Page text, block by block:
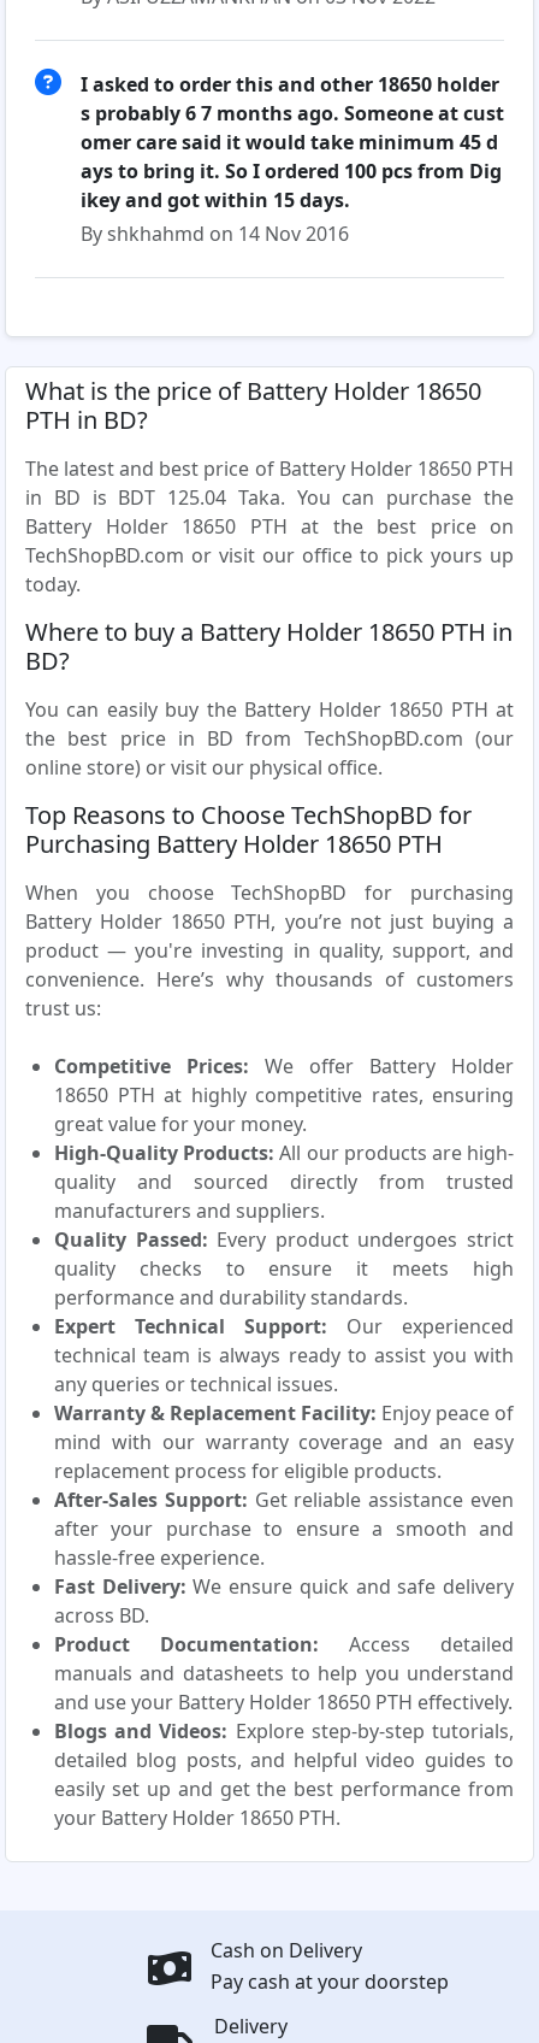
I asked to order this and other 18650 holder
s probably 6 7 months ago. Someone at cust
omer care said it would take minimum 45 d
ays to bring it. So I ordered 100 pcs from Dig
ikey and got within 15 days.
By shkhahmd on 14 Nov 2016
What is the price of Battery Holder 18650
PTH in BD?
The latest and best price of Battery Holder 18650 PTH
in BD is BDT 125.04 Taka. You can purchase the
Battery Holder 18650 PTH at the best price on
TechShopBD.com or visit our office to pick yours up
today.
Where to buy a Battery Holder 18650 PTH in
BD?
You can easily buy the Battery Holder 18650 PTH at
the best price in BD from TechShopBD.com (our
online store) or visit our physical office.
Top Reasons to Choose TechShopBD for
Purchasing Battery Holder 18650 PTH
When you choose TechShopBD for purchasing
Battery Holder 18650 PTH, you’re not just buying a
product — you're investing in quality, support, and
convenience. Here’s why thousands of customers
trust us:
Competitive Prices: We offer Battery Holder
18650 PTH at highly competitive rates, ensuring
great value for your money.
High-Quality Products: All our products are high-
quality and sourced directly from trusted
manufacturers and suppliers.
Quality Passed: Every product undergoes strict
quality checks to ensure it meets high
performance and durability standards.
Expert Technical Support: Our experienced
technical team is always ready to assist you with
any queries or technical issues.
Warranty & Replacement Facility: Enjoy peace of
mind with our warranty coverage and an easy
replacement process for eligible products.
After-Sales Support: Get reliable assistance even
after your purchase to ensure a smooth and
hassle-free experience.
Fast Delivery: We ensure quick and safe delivery
across BD.
Product Documentation: Access detailed
manuals and datasheets to help you understand
and use your Battery Holder 18650 PTH effectively.
Blogs and Videos: Explore step-by-step tutorials,
detailed blog posts, and helpful video guides to
easily set up and get the best performance from
your Battery Holder 18650 PTH.
Cash on Delivery
Pay cash at your doorstep
Delivery